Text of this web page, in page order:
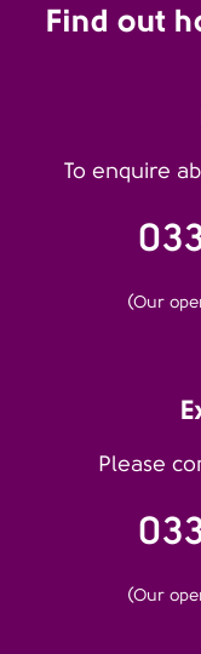
Find out
To enquire
(Our
Please
(Our